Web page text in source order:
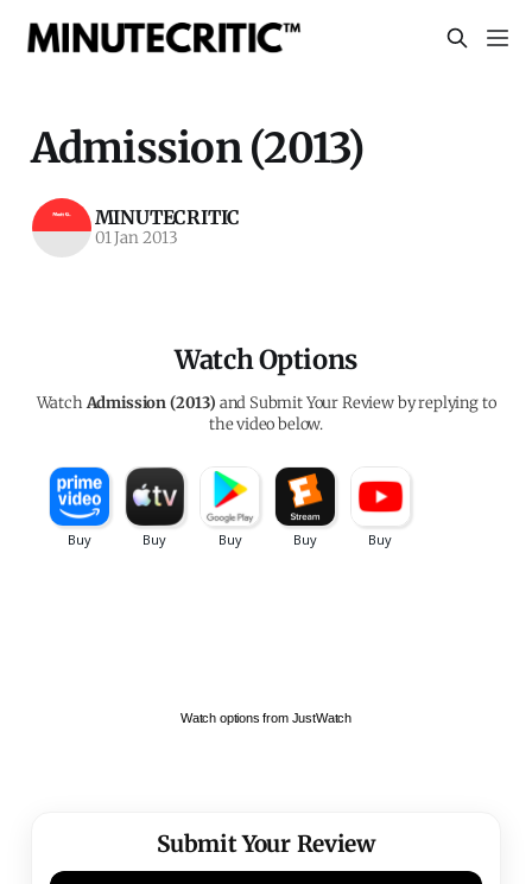
Admission (2013)
MINUTECRITIC
01 Jan 2013
Watch Options
WatchAdmission (2013) and Submit Your Review by replying to
the video below.
Watch options from JustWatch
Submit Your Review